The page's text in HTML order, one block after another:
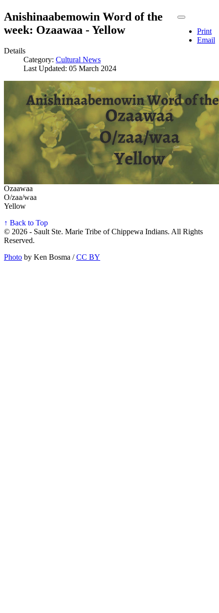
Print
Email
Anishinaabemowin Word of the
week: Ozaawaa - Yellow
Details
Category: Cultural News
Last Updated: 05 March 2024
Ozaawaa
O/zaa/waa
Yellow
↑ Back to Top
© 2026 - Sault Ste. Marie Tribe of Chippewa Indians. All Rights
Reserved.
Photo by Ken Bosma /CC BY